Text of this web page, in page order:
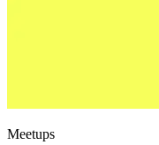
Meetups